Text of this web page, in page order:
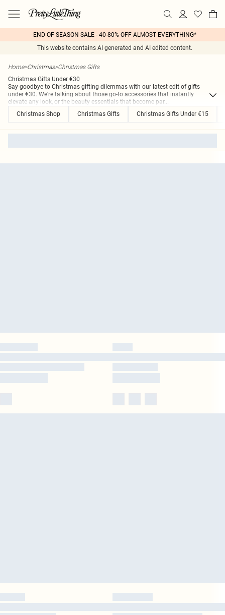
END OF SEASON SALE - 40-80% OFF ALMOST EVERYTHING*
This website contains AI generated and AI edited content.
Home>Christmas>Christmas Gifts
Christmas Gifts Under €30
Say goodbye to Christmas gifting dilemmas with our latest edit of gifts
under €30. We're talking about those go-to accessories that instantly
elevate any look, or the beauty essentials that become par...
Christmas Shop
Christmas Gifts Christmas Gifts Under €15